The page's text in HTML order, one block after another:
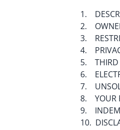
1.
2.
3.
4.
5. THIRD
6.
7.
8. YOUR
9.
10.